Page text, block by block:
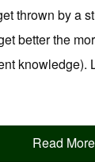
thrown by a
better the
knowledge).
Read More